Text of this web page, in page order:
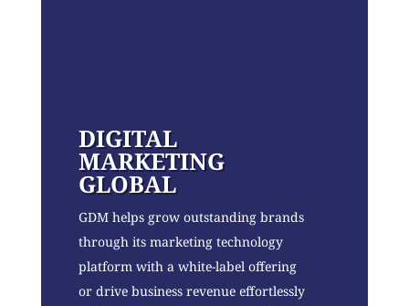
DIGITAL
MARKETING
GLOBAL
GDM helps grow outstanding brands
through its marketing technology
platform with a white-label offering
or drive business revenue effortlessly